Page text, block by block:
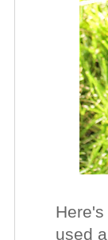
used